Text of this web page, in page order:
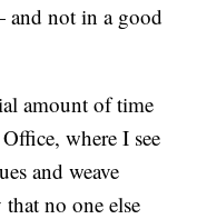
and not in a good
amount of time
where I see
and weave
no one else